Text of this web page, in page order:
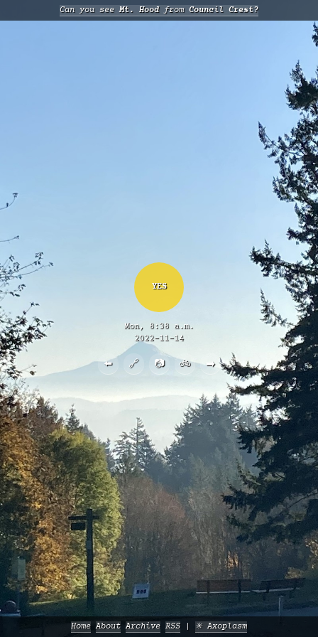
Can you seeMt. Hoodfrom Council Crest?
YES
Mon, 8:38 a.m.
2022-11-14
⬅️ 🔗 📷 🚲 ➡️
Home About Archive RSS ✳️ Axoplasm